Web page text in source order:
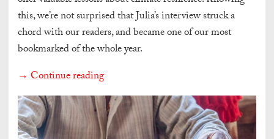
this, we’re not surprised that Julia’s interview struck a
chord with our readers, and became one of our most
bookmarked of the whole year.
→ Continue reading